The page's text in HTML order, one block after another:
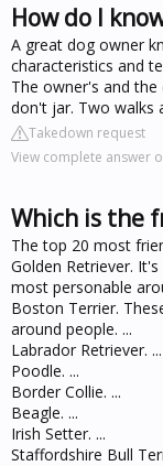
How do I
A great dog owner
characteristics and
The owner's and
don't jar. Two walks
Takedown request
View complete answer
Which is the
The top 20 most
Golden Retriever.
most personable
Boston Terrier.
around people. ...
Labrador Retriever. ...
Poodle. ...
Border Collie. ...
Beagle. ...
Irish Setter. ...
Staffordshire Bull